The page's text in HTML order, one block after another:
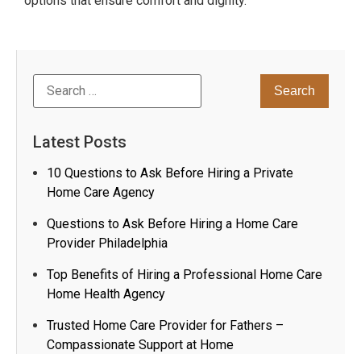
Latest Posts
10 Questions to Ask Before Hiring a Private
Home Care Agency
Questions to Ask Before Hiring a Home Care
Provider Philadelphia
Top Benefits of Hiring a Professional Home Care
Home Health Agency
Trusted Home Care Provider for Fathers –
Compassionate Support at Home